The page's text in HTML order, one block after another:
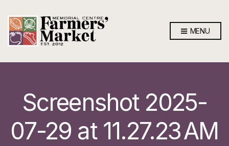
MENU
Screenshot 2025-
07-29 at 11.27.23 AM